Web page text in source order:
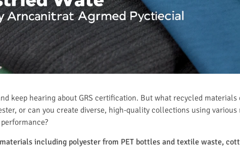
keep hearing about GRS certification. But what recycled
or can you create diverse, high-quality collections using
including polyester from PET bottles and textile waste,